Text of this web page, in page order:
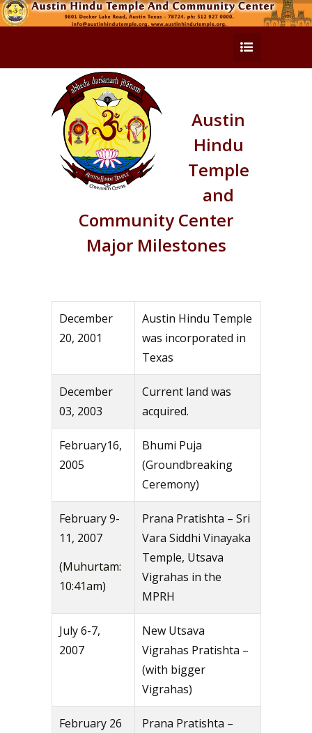
Austin
Hindu
Temple
and
Community Center
Major Milestones
December
20, 2001
Austin Hindu Temple
was incorporated in
Texas
December
03, 2003
Current land was
acquired.
February16,
2005
Bhumi Puja
(Groundbreaking
Ceremony)
February 9-
11, 2007
(Muhurtam:
10:41am)
Prana Pratishta – Sri
Vara Siddhi Vinayaka
Temple, Utsava
Vigrahas in the
MPRH
July 6-7,
2007
New Utsava
Vigrahas Pratishta –
(with bigger
Vigrahas)
February 26
Prana Pratishta –